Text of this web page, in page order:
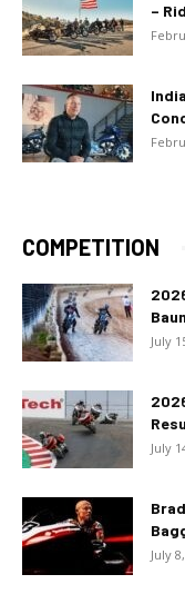
–
COMPETITION
July
July
July